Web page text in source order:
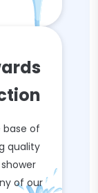
of
quality
of our